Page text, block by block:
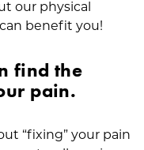
our physical
benefit you!
find the
pain.
“fixing” your pain